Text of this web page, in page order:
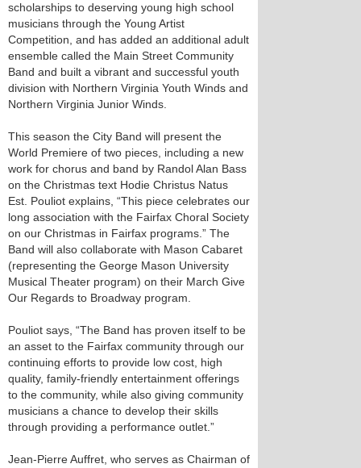
scholarships to deserving young high school
musicians through the Young Artist
Competition, and has added an additional adult
ensemble called the Main Street Community
Band and built a vibrant and successful youth
division with Northern Virginia Youth Winds and
Northern Virginia Junior Winds.
This season the City Band will present the
World Premiere of two pieces, including a new
work for chorus and band by Randol Alan Bass
on the Christmas text Hodie Christus Natus
Est. Pouliot explains, “This piece celebrates our
long association with the Fairfax Choral Society
on our Christmas in Fairfax programs.” The
Band will also collaborate with Mason Cabaret
(representing the George Mason University
Musical Theater program) on their March Give
Our Regards to Broadway program.
Pouliot says, “The Band has proven itself to be
an asset to the Fairfax community through our
continuing efforts to provide low cost, high
quality, family-friendly entertainment offerings
to the community, while also giving community
musicians a chance to develop their skills
through providing a performance outlet.”
Jean-Pierre Auffret, who serves as Chairman of